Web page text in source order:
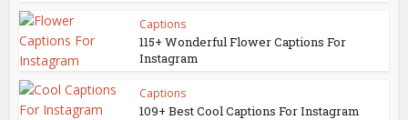
Captions
115+ Wonderful Flower Captions For
Instagram
Captions
109+ Best Cool Captions For Instagram